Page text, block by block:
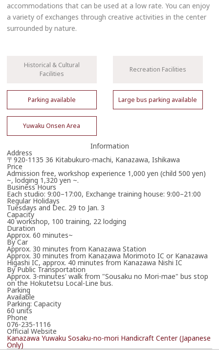
accommodations that can be used at a low rate. You can enjoy
a variety of exchanges through creative activities in the center
surrounded by nature.
Historical & Cultural
Facilities
Recreation Facilities
Parking available Large bus parking available
Yuwaku Onsen Area
Information
Address
〒920-1135 36 Kitabukuro-machi, Kanazawa, Ishikawa
Price
Admission free, workshop experience 1,000 yen (child 500 yen)
~, lodging 1,320 yen ~.
Business Hours
Each studio: 9:00–17:00, Exchange training house: 9:00–21:00
Regular Holidays
Tuesdays and Dec. 29 to Jan. 3
Capacity
40 workshop, 100 training, 22 lodging
Duration
Approx. 60 minutes~
By Car
Approx. 30 minutes from Kanazawa Station
Approx. 30 minutes from Kanazawa Morimoto IC or Kanazawa
Higashi IC, approx. 40 minutes from Kanazawa Nishi IC
By Public Transportation
Approx. 3-minutes' walk from "Sousaku no Mori-mae" bus stop
on the Hokutetsu Local-Line bus.
Parking
Available
Parking: Capacity
60 units
Phone
076-235-1116
Official Website
Kanazawa Yuwaku Sosaku-no-mori Handicraft Center (Japanese
Only)